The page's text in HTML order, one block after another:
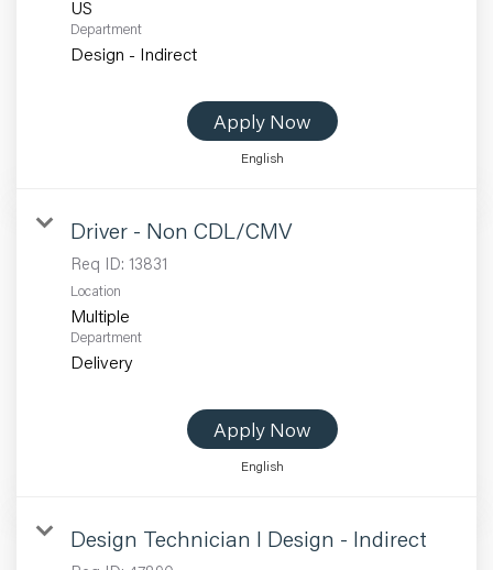
Department
Design - Indirect
Apply Now
English
Driver - Non CDL/CMV
Req ID: 13831
Location
Multiple
Department
Delivery
Apply Now
English
Design Technician I Design - Indirect